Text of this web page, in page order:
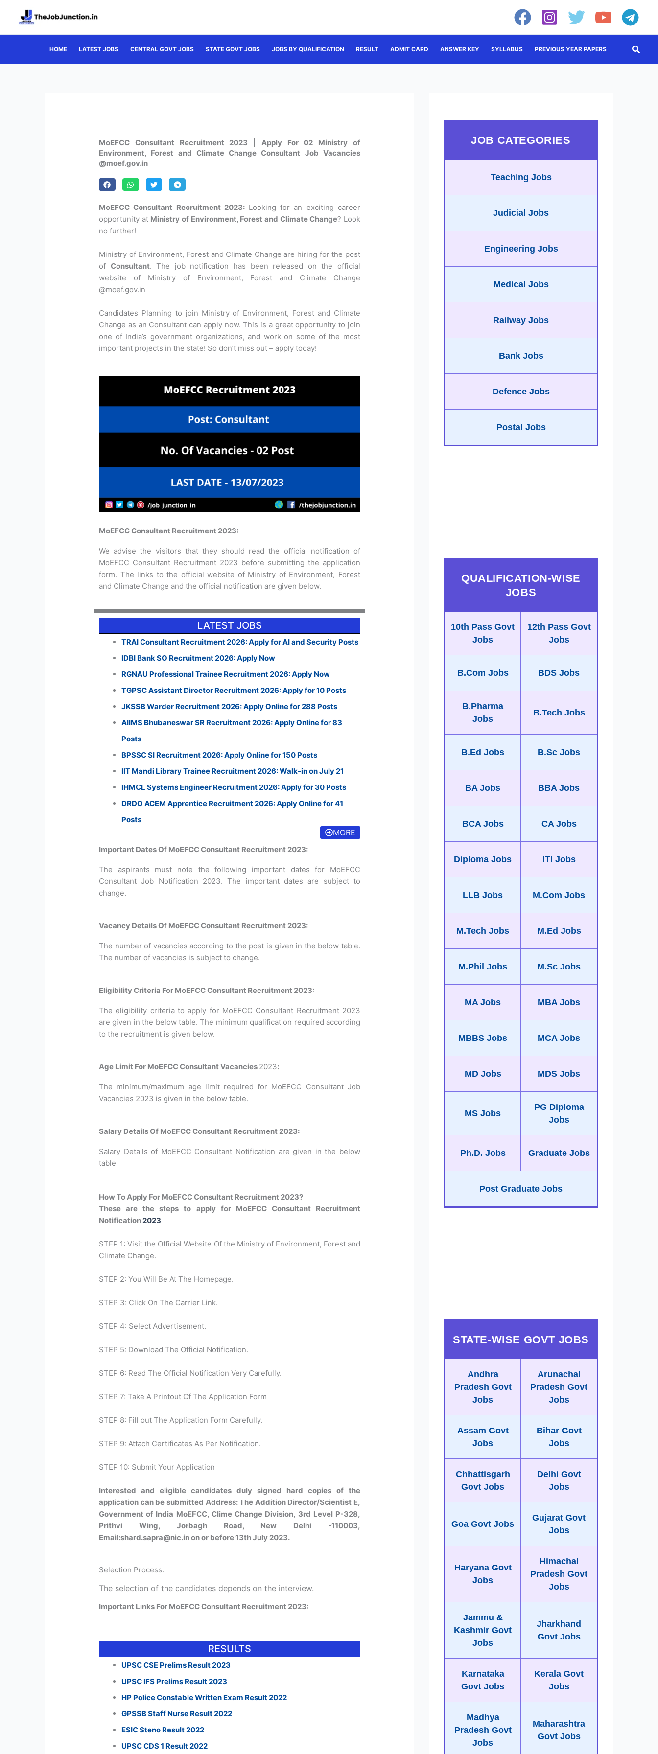
HOME LATEST JOBS CENTRAL GOVT JOBS STATE GOVT JOBS JOBS BY QUALIFICATION RESULT ADMIT CARD ANSWER KEY SYLLABUS PREVIOUS YEAR PAPERS
MoEFCC Consultant Recruitment 2023 | Apply For 02 Ministry of
Environment, Forest and Climate Change Consultant Job Vacancies
@moef.gov.in
MoEFCC Consultant Recruitment 2023:Looking for an exciting career
opportunity at Ministry of Environment, Forest and Climate Change? Look
no further!
Ministry of Environment, Forest and Climate Change are hiring for the post
of Consultant. The job notification has been released on the official
website of Ministry of Environment, Forest and Climate Change
@moef.gov.in
Candidates Planning to join Ministry of Environment, Forest and Climate
Change as an Consultant can apply now. This is a great opportunity to join
one of India’s government organizations, and work on some of the most
important projects in the state! So don’t miss out – apply today!
MoEFCC Consultant Recruitment 2023:
We advise the visitors that they should read the official notification of
MoEFCC Consultant Recruitment 2023 before submitting the application
form. The links to the official website of Ministry of Environment, Forest
and Climate Change and the official notification are given below.
LATEST JOBS
TRAI Consultant Recruitment 2026: Apply for AI and Security Posts
IDBI Bank SO Recruitment 2026: Apply Now
RGNAU Professional Trainee Recruitment 2026: Apply Now
TGPSC Assistant Director Recruitment 2026: Apply for 10 Posts
JKSSB Warder Recruitment 2026: Apply Online for 288 Posts
AIIMS Bhubaneswar SR Recruitment 2026: Apply Online for 83
Posts
BPSSC SI Recruitment 2026: Apply Online for 150 Posts
IIT Mandi Library Trainee Recruitment 2026: Walk-in on July 21
IHMCL Systems Engineer Recruitment 2026: Apply for 30 Posts
DRDO ACEM Apprentice Recruitment 2026: Apply Online for 41
Posts
MORE
Important Dates Of MoEFCC Consultant Recruitment 2023:
The aspirants must note the following important dates for MoEFCC
Consultant Job Notification 2023. The important dates are subject to
change.
Vacancy Details Of MoEFCC Consultant Recruitment 2023:
The number of vacancies according to the post is given in the below table.
The number of vacancies is subject to change.
Eligibility Criteria For MoEFCC Consultant Recruitment 2023:
The eligibility criteria to apply for MoEFCC Consultant Recruitment 2023
are given in the below table. The minimum qualification required according
to the recruitment is given below.
Age Limit For MoEFCC Consultant Vacancies 2023:
The minimum/maximum age limit required for MoEFCC Consultant Job
Vacancies 2023 is given in the below table.
Salary Details Of MoEFCC Consultant Recruitment 2023:
Salary Details of MoEFCC Consultant Notification are given in the below
table.
How To Apply For MoEFCC Consultant Recruitment 2023?
These are the steps to apply for MoEFCC Consultant Recruitment
Notification 2023
STEP 1: Visit the Official Website Of the Ministry of Environment, Forest and
Climate Change.
STEP 2: You Will Be At The Homepage.
STEP 3: Click On The Carrier Link.
STEP 4: Select Advertisement.
STEP 5: Download The Official Notification.
STEP 6: Read The Official Notification Very Carefully.
STEP 7: Take A Printout Of The Application Form
STEP 8: Fill out The Application Form Carefully.
STEP 9: Attach Certificates As Per Notification.
STEP 10: Submit Your Application
Interested and eligible candidates duly signed hard copies of the
application can be submitted Address: The Addition Director/Scientist E,
Government of India MoEFCC, Clime Change Division, 3rd Level P-328,
Prithvi Wing, Jorbagh Road, New Delhi -110003,
Email:shard.sapra@nic.in on or before 13th July 2023.
Selection Process:
The selection of the candidates depends on the interview.
Important Links For MoEFCC Consultant Recruitment 2023:
RESULTS
UPSC CSE Prelims Result 2023
UPSC IFS Prelims Result 2023
HP Police Constable Written Exam Result 2022
GPSSB Staff Nurse Result 2022
ESIC Steno Result 2022
UPSC CDS 1 Result 2022
JOB CATEGORIES
Teaching Jobs
Judicial Jobs
Engineering Jobs
Medical Jobs
Railway Jobs
Bank Jobs
Defence Jobs
Postal Jobs
QUALIFICATION-WISE
JOBS
10th Pass Govt
Jobs
12th Pass Govt
Jobs
B.Com Jobs BDS Jobs
B.Pharma
Jobs
B.Tech Jobs
B.Ed Jobs B.Sc Jobs
BA Jobs BBA Jobs
BCA Jobs CA Jobs
Diploma Jobs ITI Jobs
LLB Jobs M.Com Jobs
M.Tech Jobs M.Ed Jobs
M.Phil Jobs M.Sc Jobs
MA Jobs MBA Jobs
MBBS Jobs MCA Jobs
MD Jobs MDS Jobs
MS Jobs
PG Diploma
Jobs
Ph.D. Jobs Graduate Jobs
Post Graduate Jobs
STATE-WISE GOVT JOBS
Andhra
Pradesh Govt
Jobs
Arunachal
Pradesh Govt
Jobs
Assam Govt
Jobs
Bihar Govt
Jobs
Chhattisgarh
Govt Jobs
Delhi Govt
Jobs
Goa Govt Jobs
Gujarat Govt
Jobs
Haryana Govt
Jobs
Himachal
Pradesh Govt
Jobs
Jammu &
Kashmir Govt
Jobs
Jharkhand
Govt Jobs
Karnataka
Govt Jobs
Kerala Govt
Jobs
Madhya
Pradesh Govt
Jobs
Maharashtra
Govt Jobs